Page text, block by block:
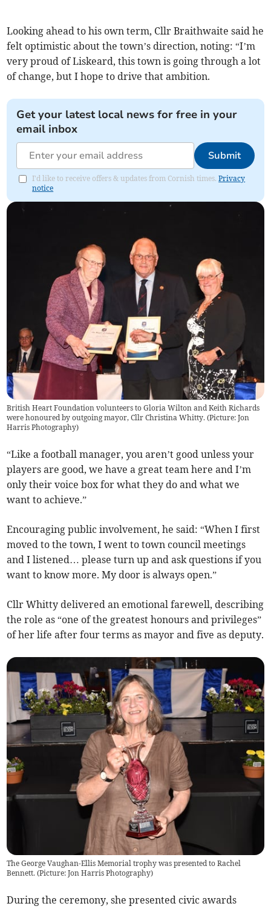
Looking ahead to his own term, Cllr Braithwaite said he
felt optimistic about the town’s direction, noting: “I’m
very proud of Liskeard, this town is going through a lot
of change, but I hope to drive that ambition.
Get your latest local news for free in your
email inbox
Submit
I'd like to receive offers & updates from Cornish times.Privacy
notice
British Heart Foundation volunteers to Gloria Wilton and Keith Richards
were honoured by outgoing mayor, Cllr Christina Whitty. (Picture: Jon
Harris Photography)
“Like a football manager, you aren’t good unless your
players are good, we have a great team here and I’m
only their voice box for what they do and what we
want to achieve.”
Encouraging public involvement, he said: “When I first
moved to the town, I went to town council meetings
and I listened… please turn up and ask questions if you
want to know more. My door is always open.”
Cllr Whitty delivered an emotional farewell, describing
the role as “one of the greatest honours and privileges”
of her life after four terms as mayor and five as deputy.
The George Vaughan-Ellis Memorial trophy was presented to Rachel
Bennett. (Picture: Jon Harris Photography)
During the ceremony, she presented civic awards